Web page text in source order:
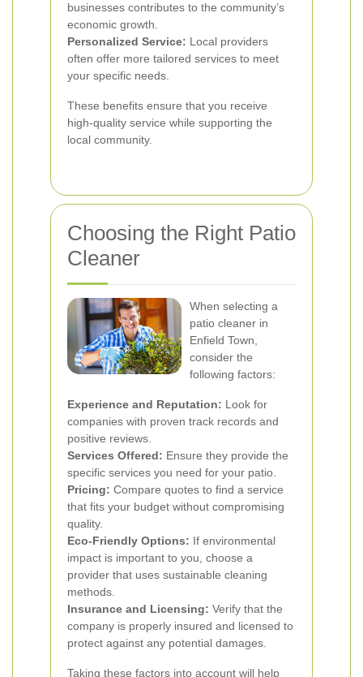
businesses contributes to the community’s
economic growth.
Personalized Service: Local providers
often offer more tailored services to meet
your specific needs.
These benefits ensure that you receive
high-quality service while supporting the
local community.
Choosing the Right Patio
Cleaner
When selecting a
patio cleaner in
Enfield Town,
consider the
following factors:
Experience and Reputation: Look for
companies with proven track records and
positive reviews.
Services Offered: Ensure they provide the
specific services you need for your patio.
Pricing: Compare quotes to find a service
that fits your budget without compromising
quality.
Eco-Friendly Options: If environmental
impact is important to you, choose a
provider that uses sustainable cleaning
methods.
Insurance and Licensing: Verify that the
company is properly insured and licensed to
protect against any potential damages.
Taking these factors into account will help